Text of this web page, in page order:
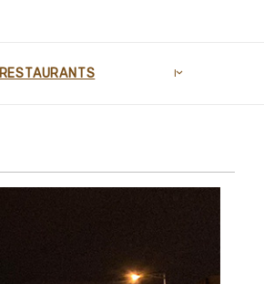
RESTAURANTS